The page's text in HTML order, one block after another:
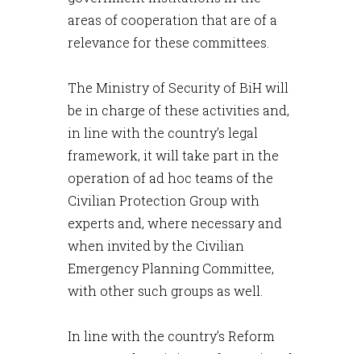
areas of cooperation that are of a
relevance for these committees.
The Ministry of Security of BiH will
be in charge of these activities and,
in line with the country’s legal
framework, it will take part in the
operation of ad hoc teams of the
Civilian Protection Group with
experts and, where necessary and
when invited by the Civilian
Emergency Planning Committee,
with other such groups as well.
In line with the country’s Reform